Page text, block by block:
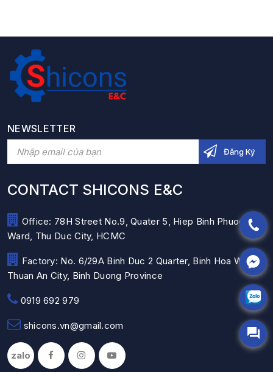
NEWSLETTER
CONTACT SHICONS E&C
Office: 78H Street No.9, Quater 5, Hiep Binh Phuoc
Ward, Thu Duc City, HCMC
Factory: No. 6/29A Binh Duc 2 Quarter, Binh Hoa Ward,
Thuan An City, Binh Duong Province
0919 692 979
shicons.vn@gmail.com
zalo